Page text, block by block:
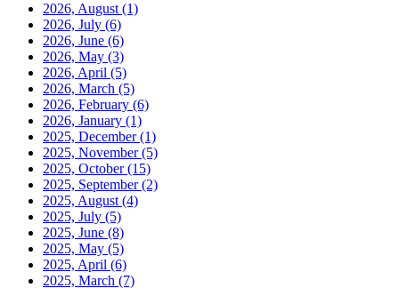
2026, August(1)
2026, July (6)
2026, June (6)
2026, May (3)
2026, April (5)
2026, March (5)
2026, February (6)
2026, January (1)
2025, December(1)
2025, November(5)
2025, October(15)
2025, September(2)
2025, August(4)
2025, July (5)
2025, June (8)
2025, May (5)
2025, April (6)
2025, March (7)